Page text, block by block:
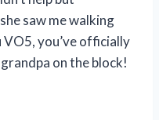
saw me walking
VO5, you’ve officially
on the block!